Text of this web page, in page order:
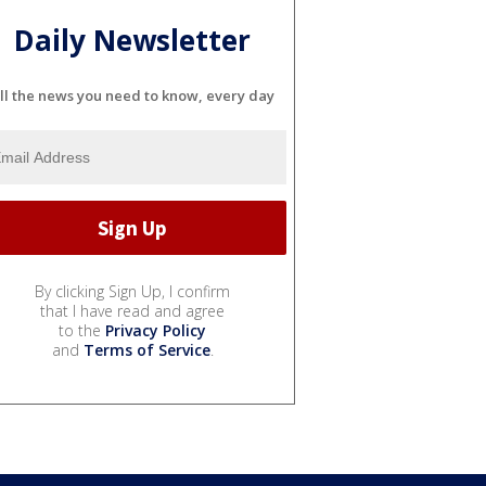
Daily Newsletter
the news you need to know, every day
By clicking Sign Up, I confirm
that I have read and agree
to the Privacy Policy
and Terms of Service.